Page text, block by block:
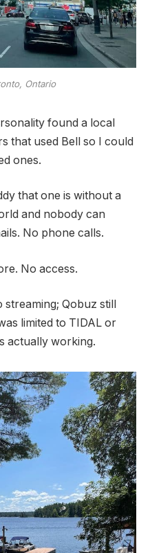
Ontario
found a local
that used Bell so I could
ones.
that one is without a
and nobody can
No phone calls.
No access.
Qobuz still
limited to TIDAL or
actually working.